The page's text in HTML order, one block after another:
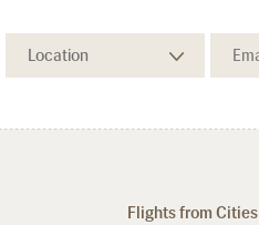
Flights from Cities